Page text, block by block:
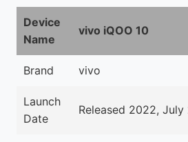
Device
Name
vivo iQOO 10
Brand vivo
Launch
Date
Released 2022, July